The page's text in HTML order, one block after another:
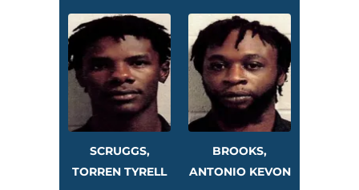
SCRUGGS,
TORREN TYRELL
BROOKS,
ANTONIO KEVON